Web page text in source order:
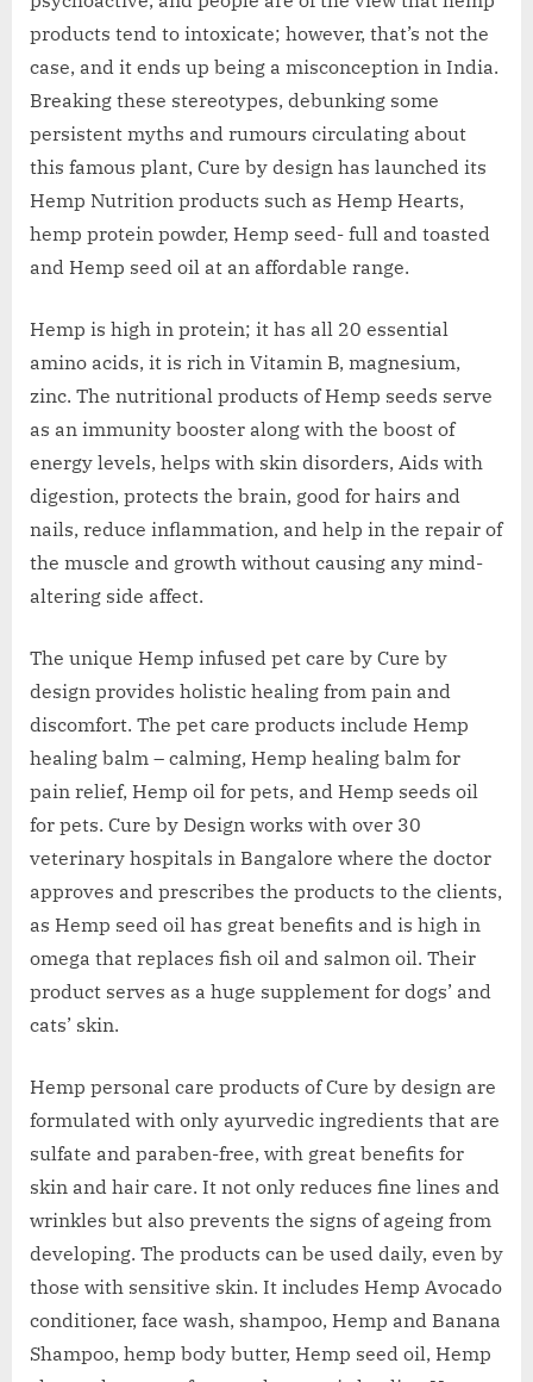
products tend to intoxicate; however, that’s not the
case, and it ends up being a misconception in India.
Breaking these stereotypes, debunking some
persistent myths and rumours circulating about
this famous plant, Cure by design has launched its
Hemp Nutrition products such as Hemp Hearts,
hemp protein powder, Hemp seed- full and toasted
and Hemp seed oil at an affordable range.
Hemp is high in protein; it has all 20 essential
amino acids, it is rich in Vitamin B, magnesium,
zinc. The nutritional products of Hemp seeds serve
as an immunity booster along with the boost of
energy levels, helps with skin disorders, Aids with
digestion, protects the brain, good for hairs and
nails, reduce inflammation, and help in the repair of
the muscle and growth without causing any mind-
altering side affect.
The unique Hemp infused pet care by Cure by
design provides holistic healing from pain and
discomfort. The pet care products include Hemp
healing balm – calming, Hemp healing balm for
pain relief, Hemp oil for pets, and Hemp seeds oil
for pets. Cure by Design works with over 30
veterinary hospitals in Bangalore where the doctor
approves and prescribes the products to the clients,
as Hemp seed oil has great benefits and is high in
omega that replaces fish oil and salmon oil. Their
product serves as a huge supplement for dogs’ and
cats’ skin.
Hemp personal care products of Cure by design are
formulated with only ayurvedic ingredients that are
sulfate and paraben-free, with great benefits for
skin and hair care. It not only reduces fine lines and
wrinkles but also prevents the signs of ageing from
developing. The products can be used daily, even by
those with sensitive skin. It includes Hemp Avocado
conditioner, face wash, shampoo, Hemp and Banana
Shampoo, hemp body butter, Hemp seed oil, Hemp